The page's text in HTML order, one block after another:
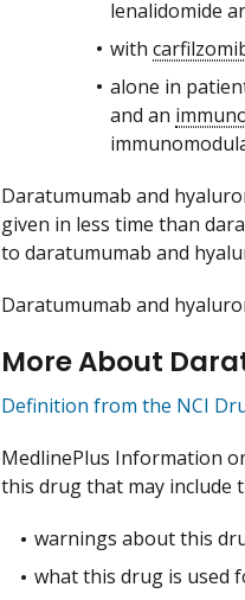
lenalidomide
with
alone in
and an
Daratumumab and
given in less time than
to daratumumab and
Daratumumab and
More About
Definition from the NCI
MedlinePlus Information
this drug that may include
warnings about this
what this drug is used